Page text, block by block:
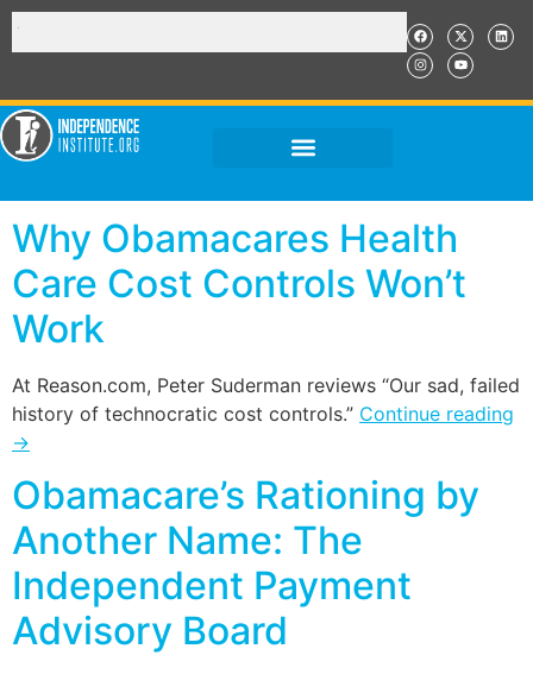
Why Obamacares Health
Care Cost Controls Won’t
Work
At Reason.com, Peter Suderman reviews “Our sad, failed
history of technocratic cost controls.” Continue reading
→
Obamacare’s Rationing by
Another Name: The
Independent Payment
Advisory Board